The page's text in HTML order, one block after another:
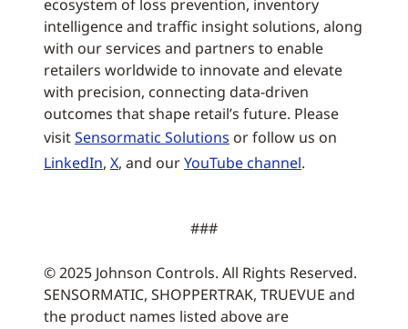
ecosystem of loss prevention, inventory
intelligence and traffic insight solutions, along
with our services and partners to enable
retailers worldwide to innovate and elevate
with precision, connecting data-driven
outcomes that shape retail’s future. Please
visitSensormatic Solutions or follow us on
LinkedIn, X, and ourYouTube channel.
###
© 2025 Johnson Controls. All Rights Reserved.
SENSORMATIC, SHOPPERTRAK, TRUEVUE and
the product names listed above are